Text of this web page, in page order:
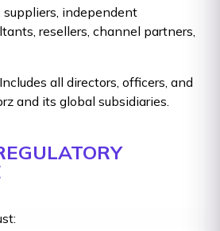
independent
resellers, channel partners,
all directors, officers, and
and its global subsidiaries.